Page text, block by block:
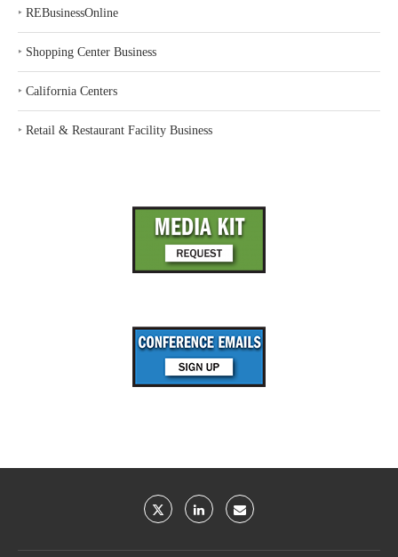
‣ REBusinessOnline
‣ Shopping Center Business
‣ California Centers
‣ Retail & Restaurant Facility Business